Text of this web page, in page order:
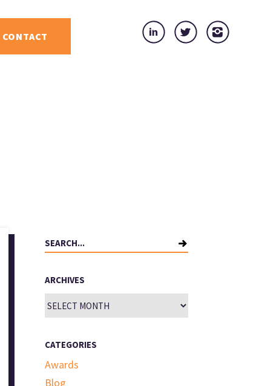
CONTACT
Search
for:
ARCHIVES
Archives
CATEGORIES
Awards
Blog